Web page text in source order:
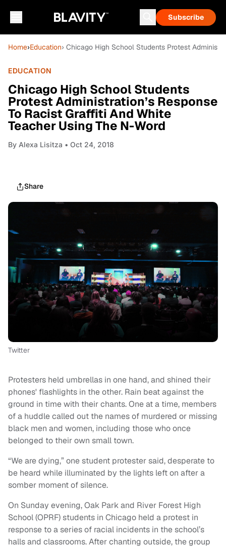
Subscribe
Home›Education› Chicago High School Students Protest
EDUCATION
Chicago High School Students
Protest Administration’s Response
To Racist Graffiti And White
Teacher Using The N-Word
By Alexa Lisitza • Oct 24, 2018
Share
Twitter
Protesters held umbrellas in one hand, and shined their
phones' flashlights in the other. Rain beat against the
ground in time with their chants. One at a time, members
of a huddle called out the names of murdered or missing
black men and women, including those who once
belonged to their own small town.
“We are dying,” one student protester said, desperate to
be heard while illuminated by the lights left on after a
somber moment of silence.
On Sunday evening, Oak Park and River Forest High
School (OPRF) students in Chicago held a protest in
response to a series of racial incidents in the school’s
halls and classrooms. After chanting outside, the group